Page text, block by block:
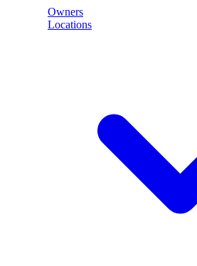
Owners
Locations